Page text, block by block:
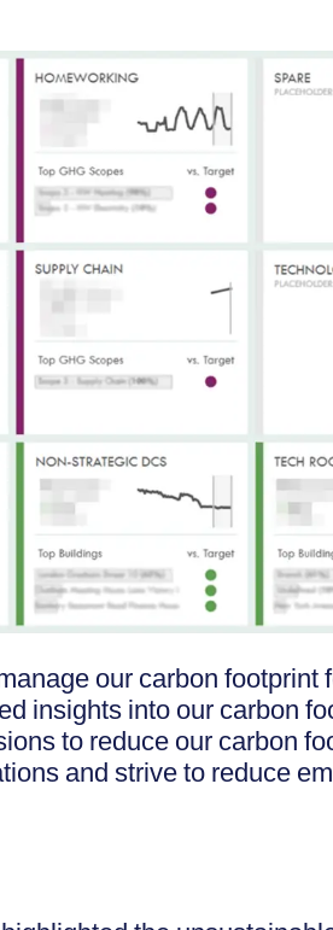
our carbon footprint
insights into our carbon
to reduce our carbon
and strive to reduce